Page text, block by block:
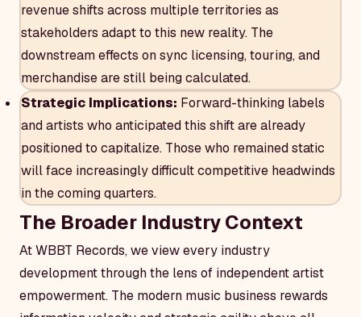
revenue shifts across multiple territories as
stakeholders adapt to this new reality. The
downstream effects on sync licensing, touring, and
merchandise are still being calculated.
Strategic Implications: Forward-thinking labels
and artists who anticipated this shift are already
positioned to capitalize. Those who remained static
will face increasingly difficult competitive headwinds
in the coming quarters.
The Broader Industry Context
At WBBT Records, we view every industry
development through the lens of independent artist
empowerment. The modern music business rewards